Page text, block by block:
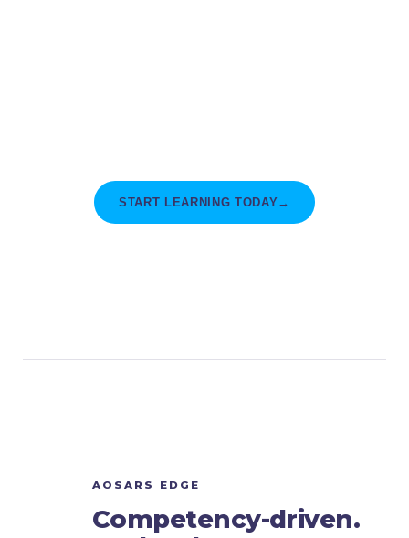
START LEARNING TODAY→
AOSARS EDGE
Competency-driven.